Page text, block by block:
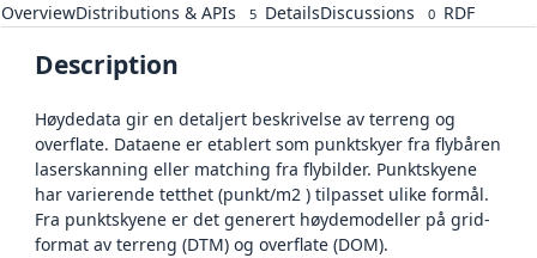
OverviewDistributions & APIs 5 DetailsDiscussions 0 RDF
Description
Høydedata gir en detaljert beskrivelse av terreng og
overflate. Dataene er etablert som punktskyer fra flybåren
laserskanning eller matching fra flybilder. Punktskyene
har varierende tetthet (punkt/m2 ) tilpasset ulike formål.
Fra punktskyene er det generert høydemodeller på grid-
format av terreng (DTM) og overflate (DOM).